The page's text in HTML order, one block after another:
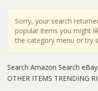
Sorry, your search
popular items you might
the category menu or try
Search Amazon Search eBay
OTHER ITEMS TRENDING